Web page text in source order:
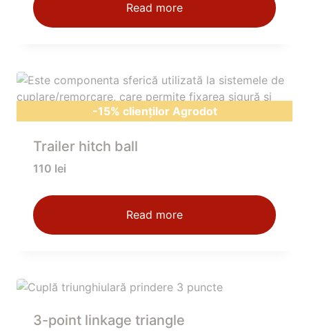
Read more
-15% clienților Agrodot
Trailer hitch ball
110 lei
Read more
3-point linkage triangle